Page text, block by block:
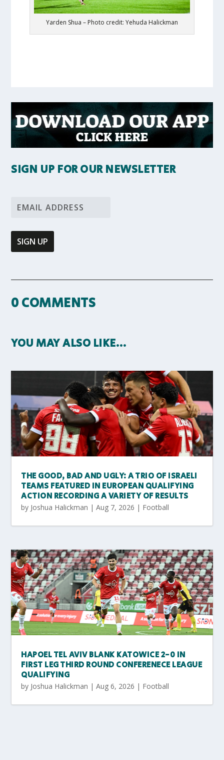
Yarden Shua – Photo credit: Yehuda Halickman
SIGN UP FOR OUR NEWSLETTER
0 COMMENTS
YOU MAY ALSO LIKE…
THE GOOD, BAD AND UGLY: A TRIO OF ISRAELI
TEAMS FEATURED IN EUROPEAN QUALIFYING
ACTION RECORDING A VARIETY OF RESULTS
by Joshua Halickman |Aug 7, 2026 | Football
HAPOEL TEL AVIV BLANK KATOWICE 2-0 IN
FIRST LEG THIRD ROUND CONFERENECE LEAGUE
QUALIFYING
by Joshua Halickman |Aug 6, 2026 | Football